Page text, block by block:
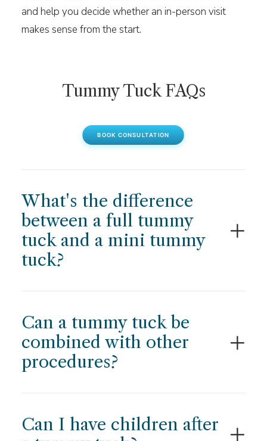
and help you decide whether an in-person visit
makes sense from the start.
Tummy Tuck FAQs
BOOK CONSULTATION
What's the difference
between a full tummy
tuck and a mini tummy
tuck?
Can a tummy tuck be
combined with other
procedures?
Can I have children after